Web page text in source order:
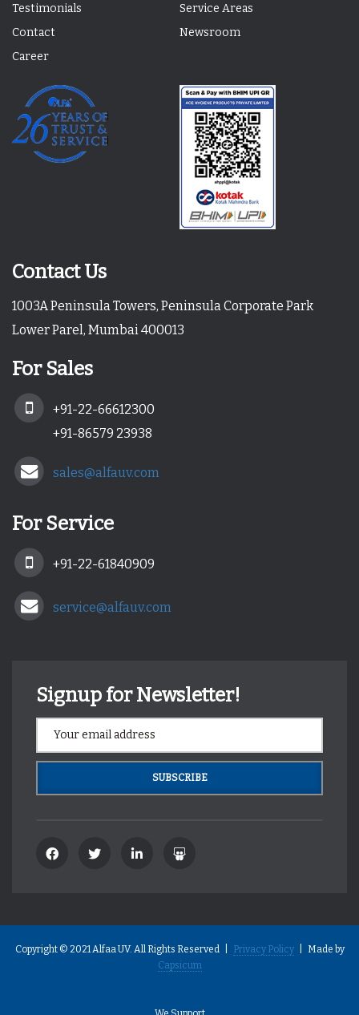
Testimonials
Service Areas
Contact
Newsroom
Career
Contact Us
1003A Peninsula Towers, Peninsula Corporate Park
Lower Parel, Mumbai 400013
For Sales
+91-22-66612300
+91-86579 23938
sales@alfauv.com
For Service
+91-22-61840909
service@alfauv.com
Signup for Newsletter!
Copyright © 2021 Alfaa UV. All Rights Reserved | Privacy Policy| Made by
Capsicum